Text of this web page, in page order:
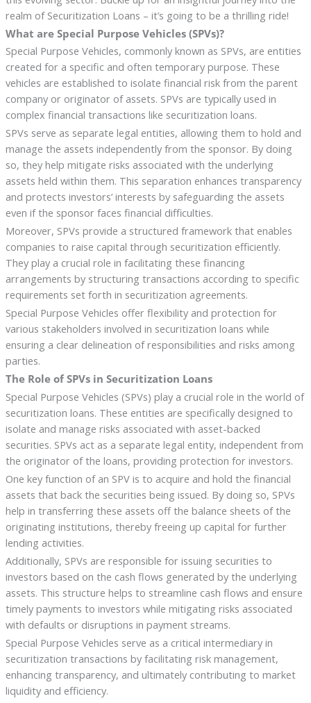
realm of Securitization Loans – it’s going to be a thrilling ride!
What are Special Purpose Vehicles (SPVs)?
Special Purpose Vehicles, commonly known as SPVs, are entities
created for a specific and often temporary purpose. These
vehicles are established to isolate financial risk from the parent
company or originator of assets. SPVs are typically used in
complex financial transactions like securitization loans.
SPVs serve as separate legal entities, allowing them to hold and
manage the assets independently from the sponsor. By doing
so, they help mitigate risks associated with the underlying
assets held within them. This separation enhances transparency
and protects investors’ interests by safeguarding the assets
even if the sponsor faces financial difficulties.
Moreover, SPVs provide a structured framework that enables
companies to raise capital through securitization efficiently.
They play a crucial role in facilitating these financing
arrangements by structuring transactions according to specific
requirements set forth in securitization agreements.
Special Purpose Vehicles offer flexibility and protection for
various stakeholders involved in securitization loans while
ensuring a clear delineation of responsibilities and risks among
parties.
The Role of SPVs in Securitization Loans
Special Purpose Vehicles (SPVs) play a crucial role in the world of
securitization loans. These entities are specifically designed to
isolate and manage risks associated with asset-backed
securities. SPVs act as a separate legal entity, independent from
the originator of the loans, providing protection for investors.
One key function of an SPV is to acquire and hold the financial
assets that back the securities being issued. By doing so, SPVs
help in transferring these assets off the balance sheets of the
originating institutions, thereby freeing up capital for further
lending activities.
Additionally, SPVs are responsible for issuing securities to
investors based on the cash flows generated by the underlying
assets. This structure helps to streamline cash flows and ensure
timely payments to investors while mitigating risks associated
with defaults or disruptions in payment streams.
Special Purpose Vehicles serve as a critical intermediary in
securitization transactions by facilitating risk management,
enhancing transparency, and ultimately contributing to market
liquidity and efficiency.